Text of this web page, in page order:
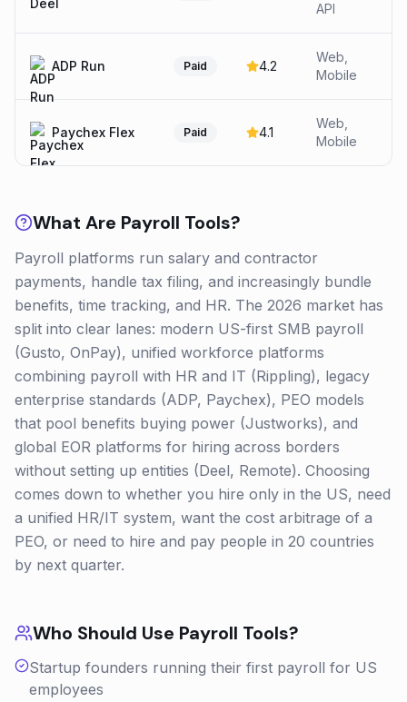
API
ADP Run Paid 4.2
Web,
Mobile
Paychex Flex Paid 4.1
Web,
Mobile
What Are Payroll Tools?
Payroll platforms run salary and contractor
payments, handle tax filing, and increasingly bundle
benefits, time tracking, and HR. The 2026 market has
split into clear lanes: modern US-first SMB payroll
(Gusto, OnPay), unified workforce platforms
combining payroll with HR and IT (Rippling), legacy
enterprise standards (ADP, Paychex), PEO models
that pool benefits buying power (Justworks), and
global EOR platforms for hiring across borders
without setting up entities (Deel, Remote). Choosing
comes down to whether you hire only in the US, need
a unified HR/IT system, want the cost arbitrage of a
PEO, or need to hire and pay people in 20 countries
by next quarter.
Who Should Use Payroll Tools?
Startup founders running their first payroll for US
employees